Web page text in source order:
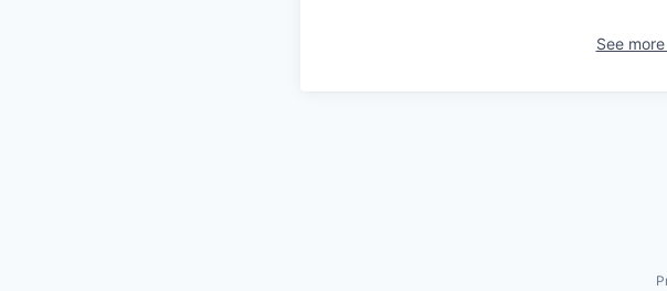
See